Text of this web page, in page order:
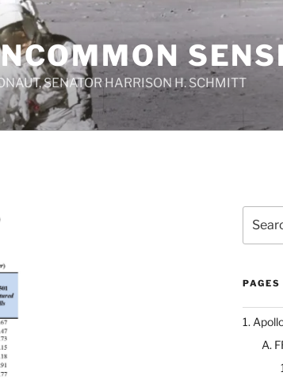
SENATOR HARRISON H. SCHMITT
for:
PAGES
1.
A.